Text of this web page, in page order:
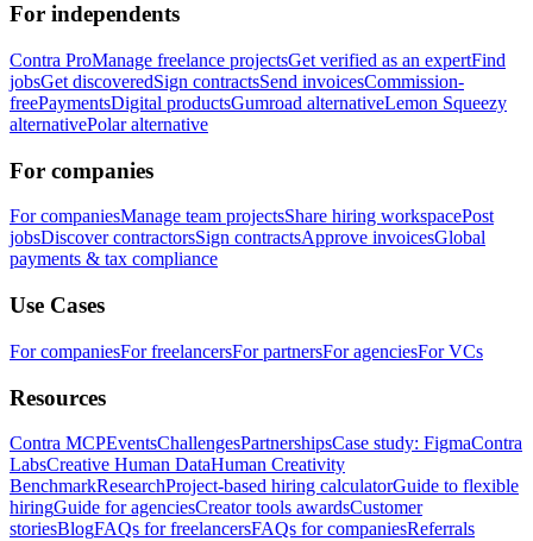
For independents
Contra ProManage freelance projectsGet verified as an expertFind
jobsGet discoveredSign contractsSend invoicesCommission-
freePaymentsDigital productsGumroad alternativeLemon Squeezy
alternativePolar alternative
For companies
For companiesManage team projectsShare hiring workspacePost
jobsDiscover contractorsSign contractsApprove invoicesGlobal
payments & tax compliance
Use Cases
For companiesFor freelancersFor partnersFor agenciesFor VCs
Resources
Contra MCPEventsChallengesPartnershipsCase study: FigmaContra
LabsCreative Human DataHuman Creativity
BenchmarkResearchProject-based hiring calculatorGuide to flexible
hiringGuide for agenciesCreator tools awardsCustomer
storiesBlogFAQs for freelancersFAQs for companiesReferrals